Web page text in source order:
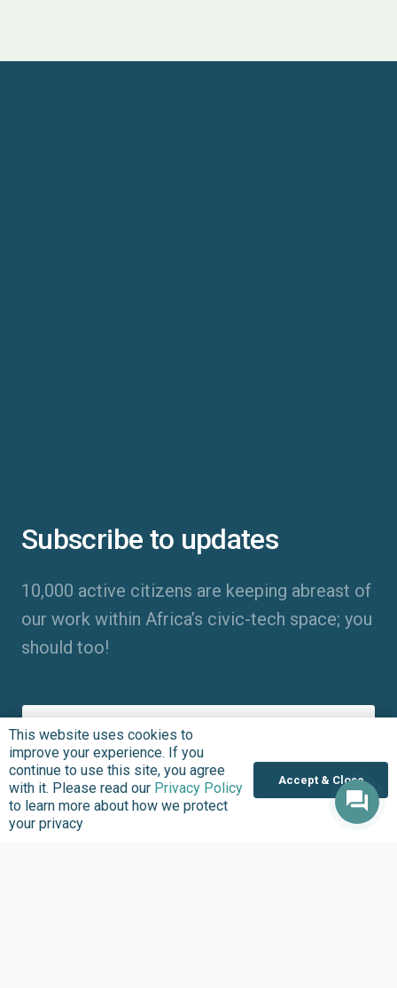
Subscribe to updates
10,000 active citizens are keeping abreast of
our work within Africa’s civic-tech space; you
should too!
This website uses cookies to
improve your experience. If you
continue to use this site, you agree
with it. Please read our Privacy Policy
to learn more about how we protect
your privacy
Accept & Close